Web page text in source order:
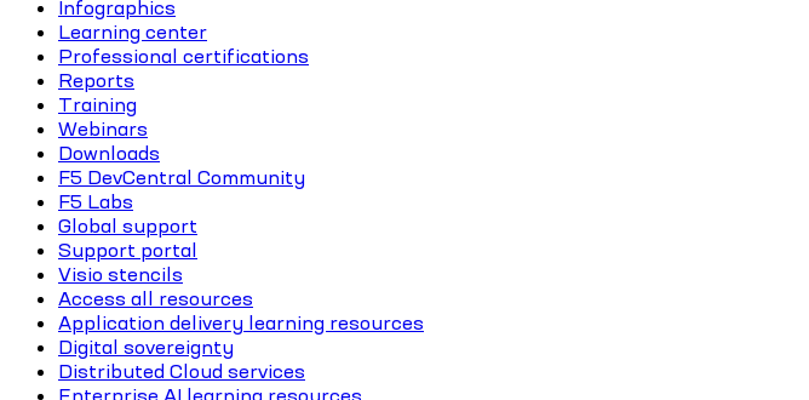
Infographics
Learning center
Professional certifications
Reports
Training
Webinars
Downloads
F5 DevCentral Community
F5 Labs
Global support
Support portal
Visio stencils
Access all resources
Application delivery learning resources
Digital sovereignty
Distributed Cloud services
Enterprise AI learning resources